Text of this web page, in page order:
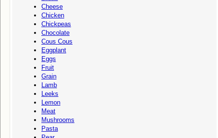
Cheese
Chicken
Chickpeas
Chocolate
Cous Cous
Eggplant
Eggs
Fruit
Grain
Lamb
Leeks
Lemon
Meat
Mushrooms
Pasta